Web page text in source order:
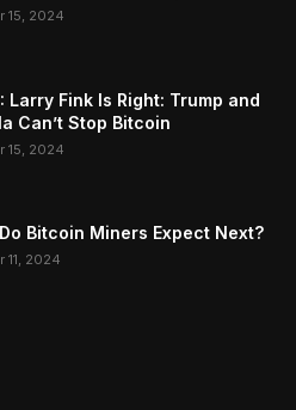
15, 2024
Larry Fink Is Right: Trump and
Can’t Stop Bitcoin
15, 2024
Bitcoin Miners Expect Next?
11, 2024